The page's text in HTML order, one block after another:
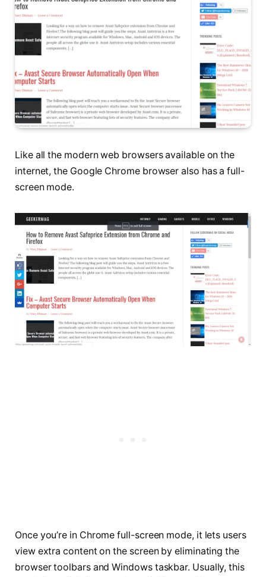
Like all the modern web browsers available on the
internet, the Google Chrome browser also has a full-
screen mode.
Once you’re in Chrome full-screen mode, it lets users
view extra content on the screen by eliminating the
browser toolbars and Windows taskbar. Usually, this